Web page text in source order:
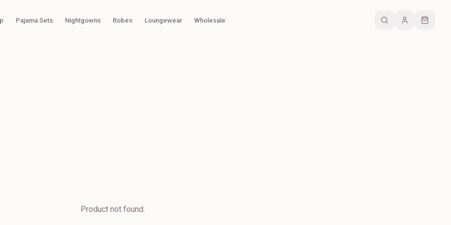
Pajama Sets Nightgowns Robes Loungewear Wholesale
Product not found.